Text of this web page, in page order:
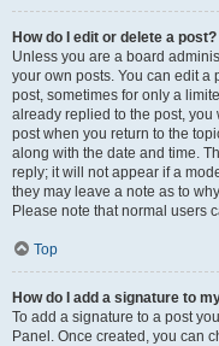
How do I edit or delete a post?
Unless you are a board
your own posts. You can edit a
post, sometimes for only a
already replied to the post,
post when you return to the
along with the date and time.
reply; it will not appear if a
they may leave a note as to
Please note that normal users
Top
How do I add a signature to
To add a signature to a post
Panel. Once created, you can